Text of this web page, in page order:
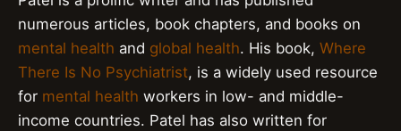
numerous articles, book chapters, and books on
mental health and global health. His book, Where
There Is No Psychiatrist, is a widely used resource
for mental health workers in low- and middle-
income countries. Patel has also written for